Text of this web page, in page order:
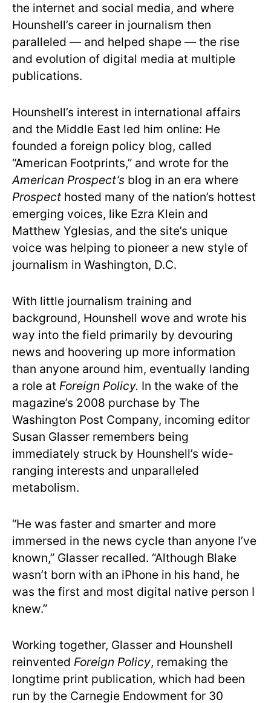
the internet and social media, and where
Hounshell’s career in journalism then
paralleled — and helped shape — the rise
and evolution of digital media at multiple
publications.
Hounshell’s interest in international affairs
and the Middle East led him online: He
founded a foreign policy blog, called
“American Footprints,” and wrote for the
American Prospect’s blog in an era where
Prospect hosted many of the nation’s hottest
emerging voices, like Ezra Klein and
Matthew Yglesias, and the site’s unique
voice was helping to pioneer a new style of
journalism in Washington, D.C.
With little journalism training and
background, Hounshell wove and wrote his
way into the field primarily by devouring
news and hoovering up more information
than anyone around him, eventually landing
a role at Foreign Policy. In the wake of the
magazine’s 2008 purchase by The
Washington Post Company, incoming editor
Susan Glasser remembers being
immediately struck by Hounshell’s wide-
ranging interests and unparalleled
metabolism.
“He was faster and smarter and more
immersed in the news cycle than anyone I’ve
known,” Glasser recalled. “Although Blake
wasn’t born with an iPhone in his hand, he
was the first and most digital native person I
knew.”
Working together, Glasser and Hounshell
reinvented Foreign Policy, remaking the
longtime print publication, which had been
run by the Carnegie Endowment for 30